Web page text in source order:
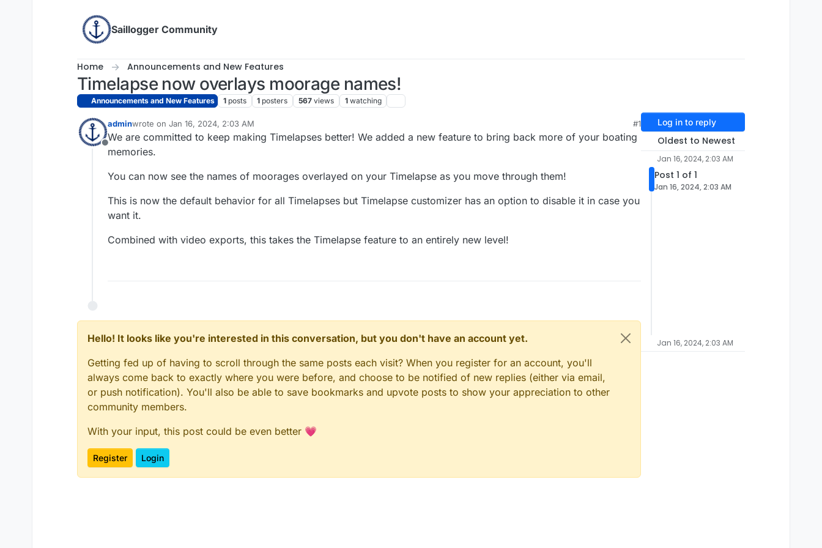
Saillogger Community
Home Announcements and New Features
Timelapse now overlays moorage names!
Announcements and New Features 1 posts 1 posters 567 views 1 watching
Offline
adminwrote on Jan 16, 2024, 2:03 AM
last edited by
#1
We are committed to keep making Timelapses better! We added a new feature to bring back more of your boating
memories.
You can now see the names of moorages overlayed on your Timelapse as you move through them!
This is now the default behavior for all Timelapses but Timelapse customizer has an option to disable it in case you
want it.
Combined with video exports, this takes the Timelapse feature to an entirely new level!
Hello! It looks like you're interested in this conversation, but you don't have an account yet.
Getting fed up of having to scroll through the same posts each visit? When you register for an account, you'll
always come back to exactly where you were before, and choose to be notified of new replies (either via email,
or push notification). You'll also be able to save bookmarks and upvote posts to show your appreciation to other
community members.
With your input, this post could be even better 💗
Register Login
Log in to reply
Oldest to Newest
Jan 16, 2024, 2:03 AM
Post 1 of 1
Jan 16, 2024, 2:03 AM
Jan 16, 2024, 2:03 AM